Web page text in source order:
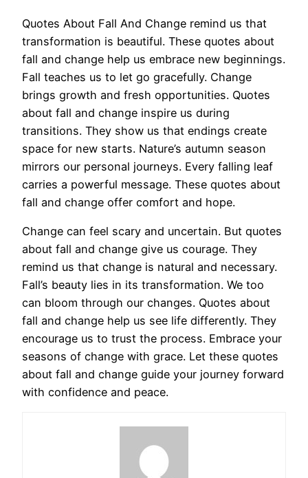
Quotes About Fall And Change remind us that
transformation is beautiful. These quotes about
fall and change help us embrace new beginnings.
Fall teaches us to let go gracefully. Change
brings growth and fresh opportunities. Quotes
about fall and change inspire us during
transitions. They show us that endings create
space for new starts. Nature’s autumn season
mirrors our personal journeys. Every falling leaf
carries a powerful message. These quotes about
fall and change offer comfort and hope.
Change can feel scary and uncertain. But quotes
about fall and change give us courage. They
remind us that change is natural and necessary.
Fall’s beauty lies in its transformation. We too
can bloom through our changes. Quotes about
fall and change help us see life differently. They
encourage us to trust the process. Embrace your
seasons of change with grace. Let these quotes
about fall and change guide your journey forward
with confidence and peace.